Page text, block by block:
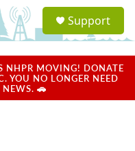
a
u
Support
NHPR MOVING! DONATE
YOU NO LONGER NEED
🚗